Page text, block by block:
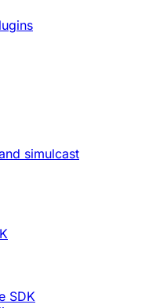
simulcast
SDK